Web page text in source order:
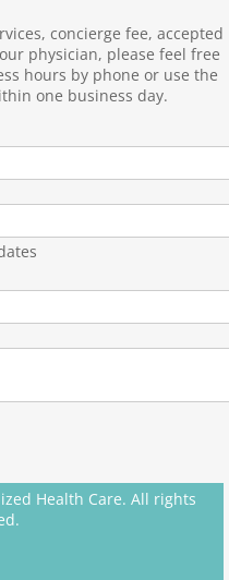
concierge fee, accepted
physician, please feel free
hours by phone or use the
one business day.
Health Care. All rights